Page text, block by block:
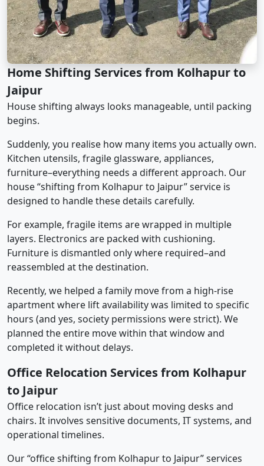
Home Shifting Services from Kolhapur to
Jaipur
House shifting always looks manageable, until packing
begins.
Suddenly, you realise how many items you actually own.
Kitchen utensils, fragile glassware, appliances,
furniture–everything needs a different approach. Our
house “shifting from Kolhapur to Jaipur” service is
designed to handle these details carefully.
For example, fragile items are wrapped in multiple
layers. Electronics are packed with cushioning.
Furniture is dismantled only where required–and
reassembled at the destination.
Recently, we helped a family move from a high-rise
apartment where lift availability was limited to specific
hours (and yes, society permissions were strict). We
planned the entire move within that window and
completed it without delays.
Office Relocation Services from Kolhapur
to Jaipur
Office relocation isn’t just about moving desks and
chairs. It involves sensitive documents, IT systems, and
operational timelines.
Our “office shifting from Kolhapur to Jaipur” services